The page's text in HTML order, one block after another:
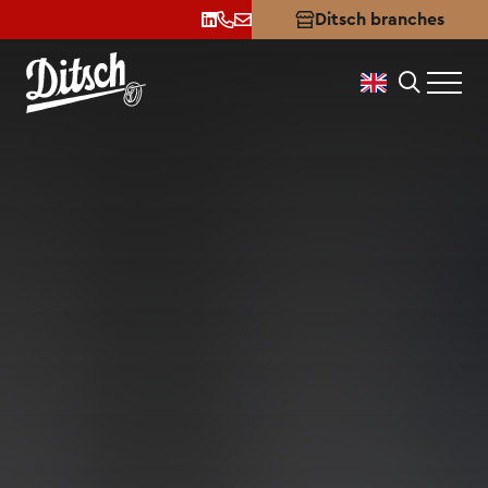
Ditsch branches
Certificates